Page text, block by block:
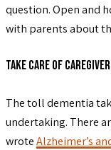
question. Open and
with parents about
Take Care of
The toll dementia
undertaking. There
wroteAlzheimer’s